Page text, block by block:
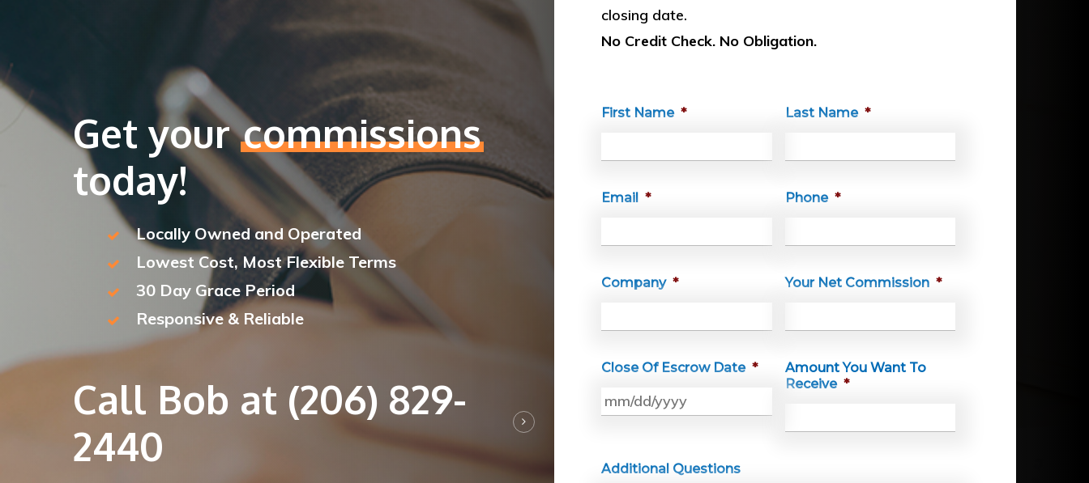
Get yourcommissions
today!
Locally Owned and Operated
Lowest Cost, Most Flexible Terms
30 Day Grace Period
Responsive & Reliable
Call Bob at (206) 829-
2440
closing date.
No Credit Check. No Obligation.
First Name * Last Name *
Email * Phone *
Company * Your Net Commission *
Close Of Escrow Date *
Amount You Want To
Receive *
Additional Questions